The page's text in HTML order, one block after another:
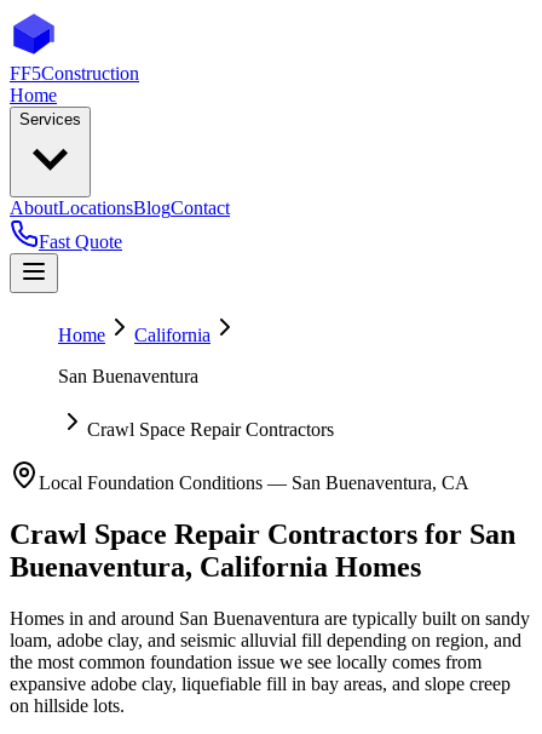
FF5Construction
Home
Services
AboutLocationsBlogContact
Fast Quote
Home
California
San Buenaventura
Crawl Space Repair Contractors
Local Foundation Conditions — San Buenaventura, CA
Crawl Space Repair Contractors for San
Buenaventura, California Homes
Homes in and around San Buenaventura are typically built on sandy
loam, adobe clay, and seismic alluvial fill depending on region, and
the most common foundation issue we see locally comes from
expansive adobe clay, liquefiable fill in bay areas, and slope creep
on hillside lots.